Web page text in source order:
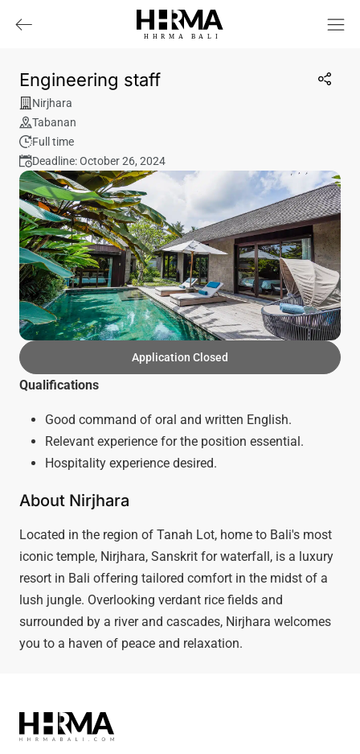
HHRMA B ALI
Engineering staff
Nirjhara
Tabanan
Full time
Deadline: October 26, 2024
Application Closed
Qualifications
Good command of oral and written English.
Relevant experience for the position essential.
Hospitality experience desired.
About Nirjhara
Located in the region of Tanah Lot, home to Bali's most
iconic temple, Nirjhara, Sanskrit for waterfall, is a luxury
resort in Bali offering tailored comfort in the midst of a
lush jungle. Overlooking verdant rice fields and
surrounded by a river and cascades, Nirjhara welcomes
you to a haven of peace and relaxation.